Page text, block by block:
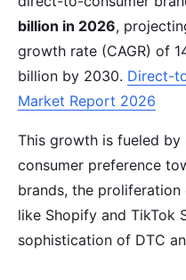
billion in 2026,
growth rate (CAGR) of
billion by 2030. Direct-
Market Report 2026
This growth is fueled
consumer preference
brands, the
like Shopify and TikTok
sophistication of DTC